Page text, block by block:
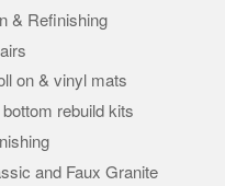
& Refinishing
on & vinyl mats
rebuild kits
and Faux Granite